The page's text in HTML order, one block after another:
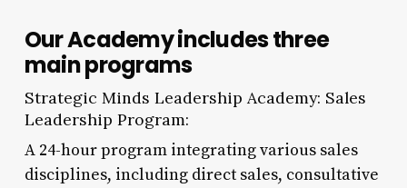
Our Academy includes three
main programs
Strategic Minds Leadership Academy: Sales
Leadership Program:
A 24-hour program integrating various sales
disciplines, including direct sales, consultative